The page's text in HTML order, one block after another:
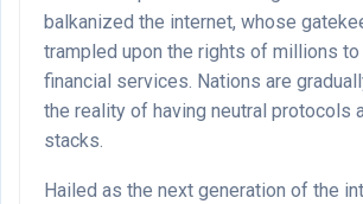
balkanized the internet, whose
trampled upon the rights of millions
financial services. Nations are
the reality of having neutral protocols
stacks.
Hailed as the next generation of the